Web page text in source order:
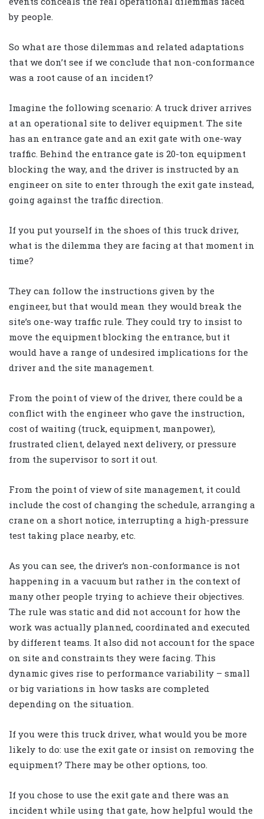
by people.
So what are those dilemmas and related adaptations
that we don’t see if we conclude that non-conformance
was a root cause of an incident?
Imagine the following scenario: A truck driver arrives
at an operational site to deliver equipment. The site
has an entrance gate and an exit gate with one-way
traffic. Behind the entrance gate is 20-ton equipment
blocking the way, and the driver is instructed by an
engineer on site to enter through the exit gate instead,
going against the traffic direction.
If you put yourself in the shoes of this truck driver,
what is the dilemma they are facing at that moment in
time?
They can follow the instructions given by the
engineer, but that would mean they would break the
site’s one-way traffic rule. They could try to insist to
move the equipment blocking the entrance, but it
would have a range of undesired implications for the
driver and the site management.
From the point of view of the driver, there could be a
conflict with the engineer who gave the instruction,
cost of waiting (truck, equipment, manpower),
frustrated client, delayed next delivery, or pressure
from the supervisor to sort it out.
From the point of view of site management, it could
include the cost of changing the schedule, arranging a
crane on a short notice, interrupting a high-pressure
test taking place nearby, etc.
As you can see, the driver’s non-conformance is not
happening in a vacuum but rather in the context of
many other people trying to achieve their objectives.
The rule was static and did not account for how the
work was actually planned, coordinated and executed
by different teams. It also did not account for the space
on site and constraints they were facing. This
dynamic gives rise to performance variability – small
or big variations in how tasks are completed
depending on the situation.
If you were this truck driver, what would you be more
likely to do: use the exit gate or insist on removing the
equipment? There may be other options, too.
If you chose to use the exit gate and there was an
incident while using that gate, how helpful would the